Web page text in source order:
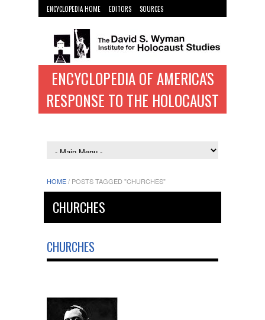
ENCYCLOPEDIA HOME EDITORS
SOURCES
WYMAN INST. HOME
ENCYCLOPEDIA OF AMERICA'S
RESPONSE TO THE HOLOCAUST
HOME/ POSTS TAGGED "CHURCHES"
CHURCHES
CHURCHES